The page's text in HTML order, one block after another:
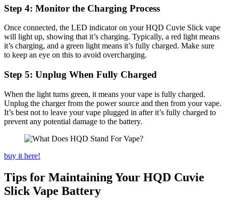
Step 4: Monitor the Charging Process
Once connected, the LED indicator on your HQD Cuvie Slick vape
will light up, showing that it’s charging. Typically, a red light means
it’s charging, and a green light means it’s fully charged. Make sure
to keep an eye on this to avoid overcharging.
Step 5: Unplug When Fully Charged
When the light turns green, it means your vape is fully charged.
Unplug the charger from the power source and then from your vape.
It’s best not to leave your vape plugged in after it’s fully charged to
prevent any potential damage to the battery.
buy it here!
Tips for Maintaining Your HQD Cuvie
Slick Vape Battery